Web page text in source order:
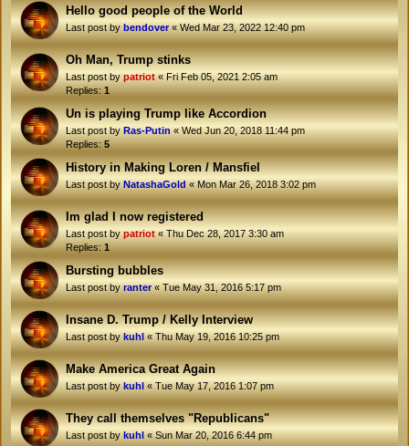
Hello good people of the World
Last post bybendover«Wed Mar 23, 2022 12:40 pm
Oh Man, Trump stinks
Last post bypatriot«Fri Feb 05, 2021 2:05 am
Replies:1
Un is playing Trump like Accordion
Last post byRas-Putin«Wed Jun 20, 2018 11:44 pm
Replies:5
History in Making Loren / Mansfiel
Last post byNatashaGold«Mon Mar 26, 2018 3:02 pm
Im glad I now registered
Last post bypatriot«Thu Dec 28, 2017 3:30 am
Replies:1
Bursting bubbles
Last post byranter«Tue May 31, 2016 5:17 pm
Insane D. Trump / Kelly Interview
Last post bykuhl«Thu May 19, 2016 10:25 pm
Make America Great Again
Last post bykuhl«Tue May 17, 2016 1:07 pm
They call themselves "Republicans"
Last post bykuhl«Sun Mar 20, 2016 6:44 pm